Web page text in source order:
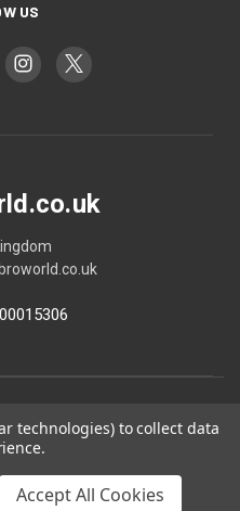
US
technologies) to collect data
Accept All Cookies